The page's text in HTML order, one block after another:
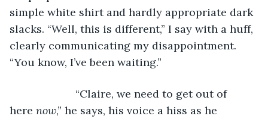
simple white shirt and hardly appropriate dark
slacks. “Well, this is different,” I say with a huff,
clearly communicating my disappointment.
“You know, I’ve been waiting.”
“Claire, we need to get out of
here now,” he says, his voice a hiss as he